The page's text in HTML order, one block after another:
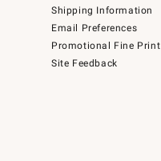
Shipping Information
Email Preferences
Promotional Fine Print
Site Feedback